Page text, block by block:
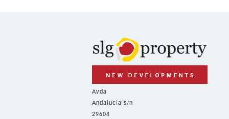
Avda
Andalucía s/n
29604